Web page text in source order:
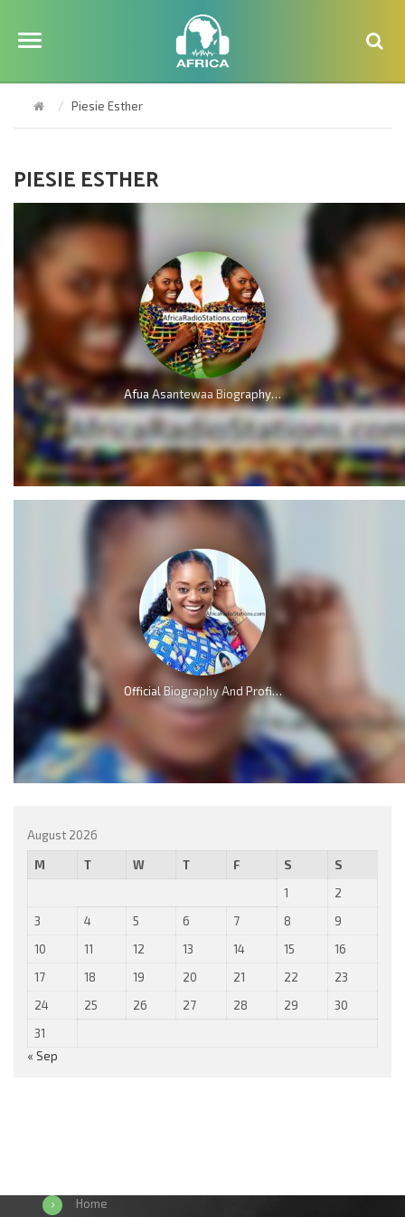
Piesie Esther
PIESIE ESTHER
Afua Asantewaa Biography; Age, Family, Education, Husband, Kids, Singathon and Career
Official Biography And Profile of Piesie Esther [Video]
August 2026
M T W T F S
S
1
2
3
4 5 6 7 8
9
10
11 12 13 14 15
16
17
18 19 20 21 22
23
24
25 26 27 28 29
30
31
« Sep
Home